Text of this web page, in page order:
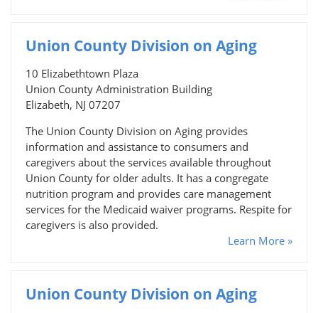
Union County Division on Aging
10 Elizabethtown Plaza
Union County Administration Building
Elizabeth, NJ 07207
The Union County Division on Aging provides
information and assistance to consumers and
caregivers about the services available throughout
Union County for older adults. It has a congregate
nutrition program and provides care management
services for the Medicaid waiver programs. Respite for
caregivers is also provided.
Learn More »
Union County Division on Aging